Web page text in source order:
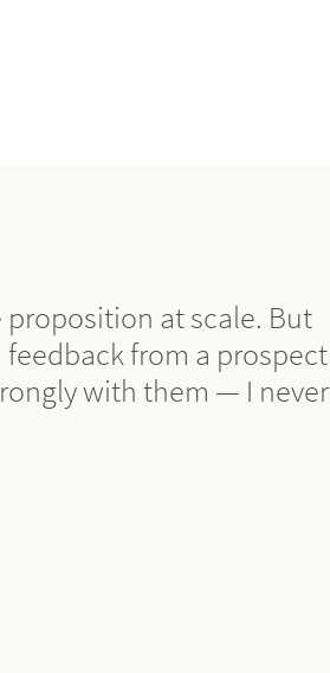
proposition at scale. But
from a prospect
with them — I never